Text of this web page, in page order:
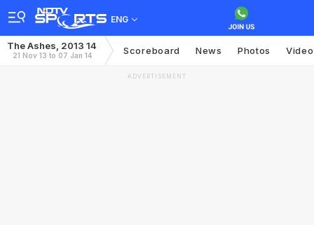
ENG
The Ashes, 2013 14
21 Nov 13 to 07 Jan 14 Scoreboard News Photos
ADVERTISEMENT